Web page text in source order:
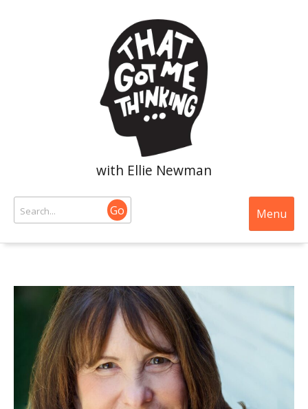
with Ellie Newman
Go Menu